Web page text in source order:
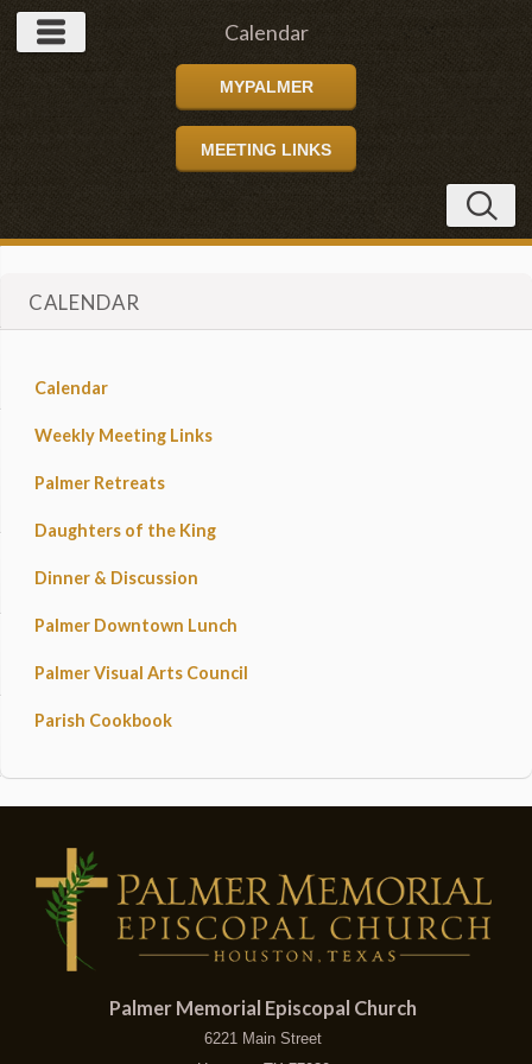
Calendar
MYPALMER
MEETING LINKS
CALENDAR
Calendar
Weekly Meeting Links
Palmer Retreats
Daughters of the King
Dinner & Discussion
Palmer Downtown Lunch
Palmer Visual Arts Council
Parish Cookbook
Palmer Memorial Episcopal Church
6221 Main Street